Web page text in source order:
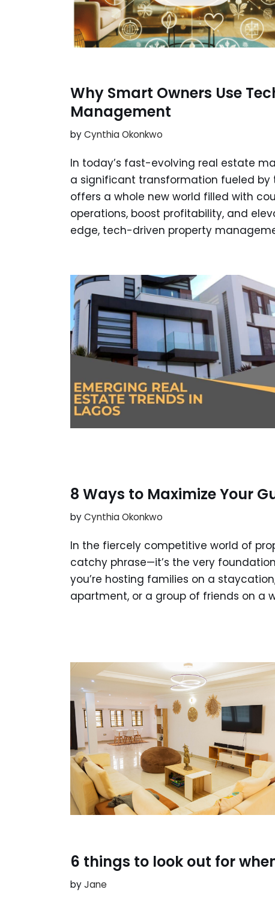
Why Smart Owners Use
Management
byCynthia Okonkwo
In today’s fast-evolving real estate
a significant transformation fueled by
offers a whole new world filled with
operations, boost profitability, and
edge, tech-driven property
8 Ways to Maximize Your
byCynthia Okonkwo
In the fiercely competitive world of
catchy phrase—it’s the very
you’re hosting families on a
apartment, or a group of friends on a
6 things to look out for
byJane